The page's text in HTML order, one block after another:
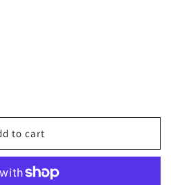
to cart